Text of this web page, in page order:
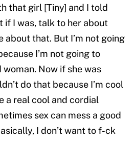
that girl [Tiny] and I told
if I was, talk to her about
about that. But I’m not going
I’m not going to
Now if she was
do that because I’m cool
a real cool and cordial
sex can mess a good
I don’t want to f-ck